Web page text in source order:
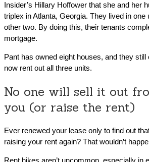
Insider’s Hillary Hoffower that she and her
triplex in Atlanta, Georgia. They lived in one
other two. By doing this, their tenants
mortgage.
Pant has owned eight houses, and they still
now rent out all three units.
No one will sell it out
you (or raise the rent)
Ever renewed your lease only to find out
raising your rent again? That wouldn’t
Rent hikes aren’t uncommon, especially in